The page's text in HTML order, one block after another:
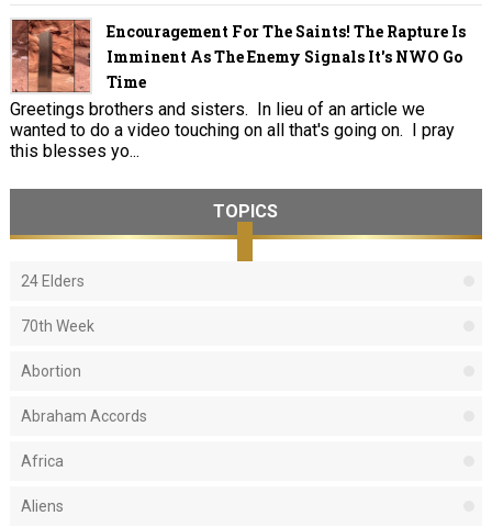
Encouragement For The Saints! The Rapture Is
Imminent As The Enemy Signals It's NWO Go
Time
Greetings brothers and sisters. In lieu of an article we
wanted to do a video touching on all that's going on. I pray
this blesses yo...
TOPICS
24 Elders
70th Week
Abortion
Abraham Accords
Africa
Aliens